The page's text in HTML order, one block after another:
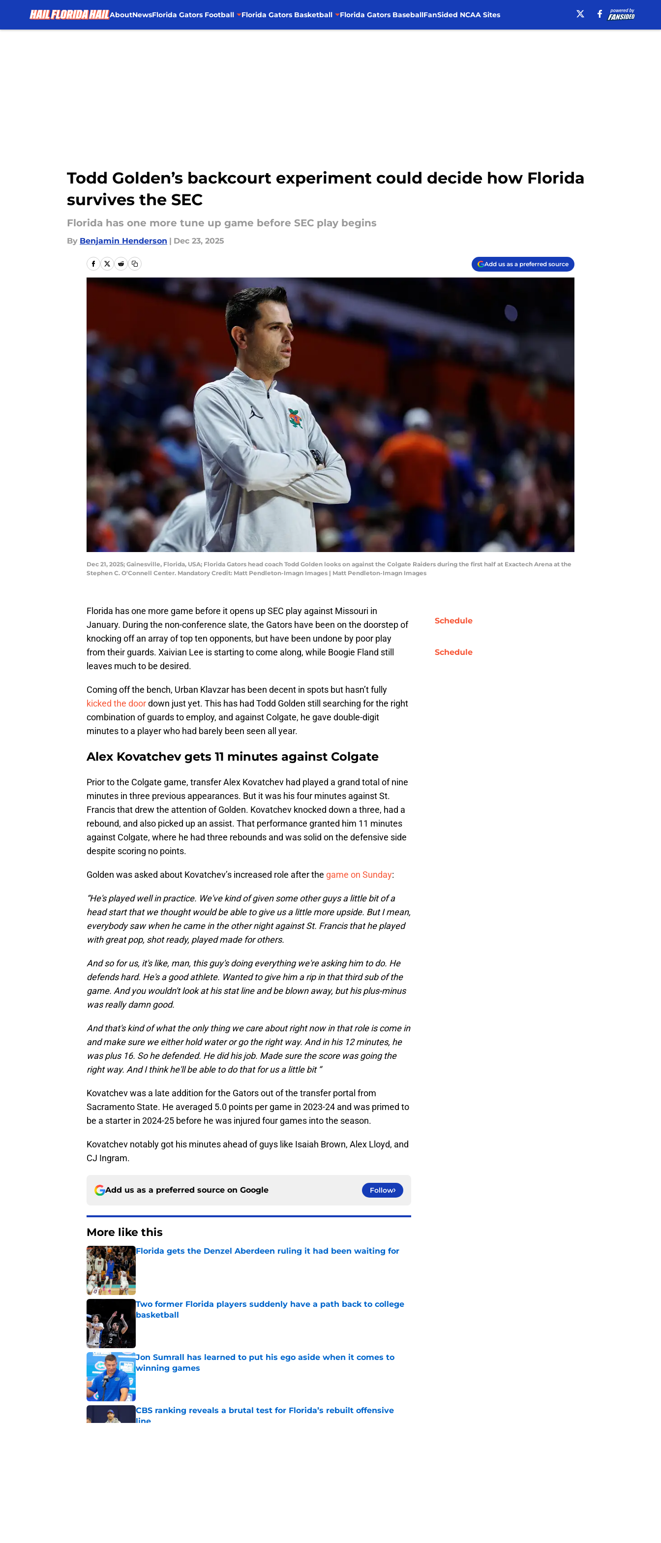
AboutNewsFlorida Gators Football Florida Gators Basketball Florida Gators BaseballFanSided NCAA Sites
Todd Golden’s backcourt experiment could decide how Florida
survives the SEC
Florida has one more tune up game before SEC play begins
By Benjamin Henderson | Dec 23, 2025
Add us as a preferred source
Dec 21, 2025; Gainesville, Florida, USA; Florida Gators head coach Todd Golden looks on against the Colgate Raiders during the first half at Exactech Arena at the
Stephen C. O'Connell Center. Mandatory Credit: Matt Pendleton-Imagn Images | Matt Pendleton-Imagn Images
Florida has one more game before it opens up SEC play against Missouri in
January. During the non-conference slate, the Gators have been on the doorstep of
knocking off an array of top ten opponents, but have been undone by poor play
from their guards. Xaivian Lee is starting to come along, while Boogie Fland still
leaves much to be desired.
Coming off the bench, Urban Klavzar has been decent in spots but hasn’t fully
kicked the doordown just yet. This has had Todd Golden still searching for the right
combination of guards to employ, and against Colgate, he gave double-digit
minutes to a player who had barely been seen all year.
Alex Kovatchev gets 11 minutes against Colgate
Prior to the Colgate game, transfer Alex Kovatchev had played a grand total of nine
minutes in three previous appearances. But it was his four minutes against St.
Francis that drew the attention of Golden. Kovatchev knocked down a three, had a
rebound, and also picked up an assist. That performance granted him 11 minutes
against Colgate, where he had three rebounds and was solid on the defensive side
despite scoring no points.
Golden was asked about Kovatchev’s increased role after the game on Sunday:
“He's played well in practice. We've kind of given some other guys a little bit of a
head start that we thought would be able to give us a little more upside. But I mean,
everybody saw when he came in the other night against St. Francis that he played
with great pop, shot ready, played made for others.
And so for us, it's like, man, this guy's doing everything we're asking him to do. He
defends hard. He's a good athlete. Wanted to give him a rip in that third sub of the
game. And you wouldn't look at his stat line and be blown away, but his plus-minus
was really damn good.
And that's kind of what the only thing we care about right now in that role is come in
and make sure we either hold water or go the right way. And in his 12 minutes, he
was plus 16. So he defended. He did his job. Made sure the score was going the
right way. And I think he'll be able to do that for us a little bit “
Kovatchev was a late addition for the Gators out of the transfer portal from
Sacramento State. He averaged 5.0 points per game in 2023-24 and was primed to
be a starter in 2024-25 before he was injured four games into the season.
Kovatchev notably got his minutes ahead of guys like Isaiah Brown, Alex Lloyd, and
CJ Ingram.
Add us as a preferred source on Google Follow
More like this
Florida gets the Denzel Aberdeen ruling it had been waiting for
Published by on Invalid Date
Two former Florida players suddenly have a path back to college
basketball
Jon Sumrall has learned to put his ego aside when it comes to
winning games
Published by on Invalid Date
CBS ranking reveals a brutal test for Florida’s rebuilt offensive
line
Schedule
Schedule